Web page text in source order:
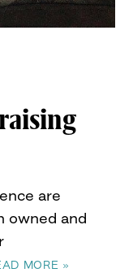
are
owned and
MORE »